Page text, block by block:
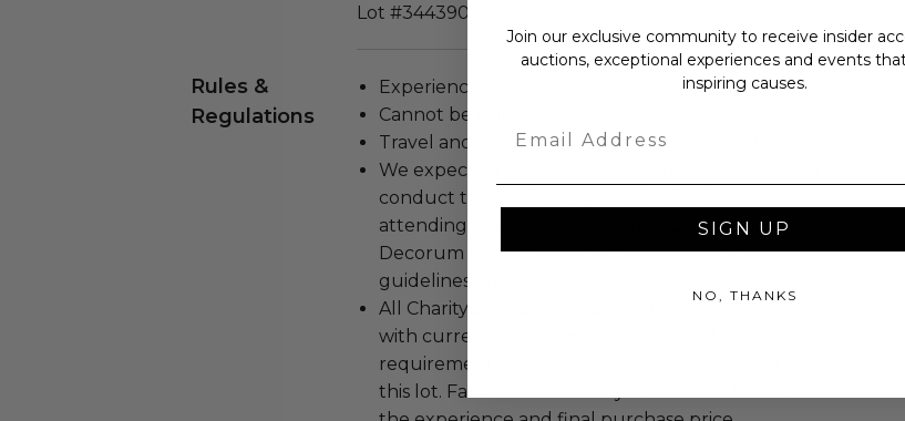
Lot #3443901
Rules &
Regulations
Experience cannot be resold or re-auctioned.
Cannot be transferred.
Travel and accommodations are not included.
We expect all winning bidders and their guests to
conduct themselves appropriately when
attending an experience won at Charitybuzz.
Decorum and adherence to all rules and
guidelines are a must.
All Charitybuzz patrons are required to comply
with current government, venue, and event
requirements associated with the redemption of
this lot. Failure to do so may result in forfeiture of
Join our exclusive community to receive insider
auctions, exceptional experiences and events
inspiring causes.
SIGN UP
NO, THANKS